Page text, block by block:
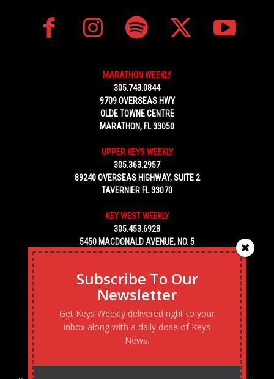
MARATHON WEEKLY
305.743.0844
9709 OVERSEAS HWY
OLDE TOWNE CENTRE
MARATHON, FL 33050
UPPER KEYS WEEKLY
305.363.2957
89240 OVERSEAS HIGHWAY, SUITE 2
TAVERNIER FL 33070
KEY WEST WEEKLY
305.453.6928
5450 MACDONALD AVENUE, NO. 5
KEY WEST, FL 33040
Subscribe To Our
Newsletter
Get Keys Weekly delivered right to your
inbox along with a daily dose of Keys
News.